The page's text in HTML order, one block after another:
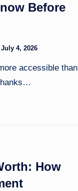
Before
July 4, 2026
accessible than
How